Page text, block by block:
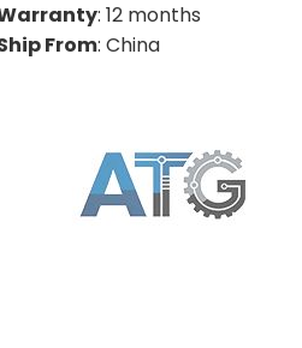
: 12 months
From: China